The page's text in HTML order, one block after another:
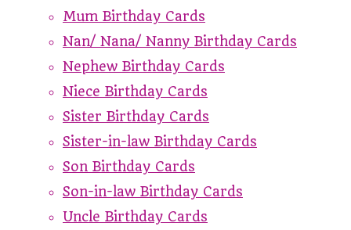
Mum Birthday Cards
Nan/ Nana/ Nanny Birthday Cards
Nephew Birthday Cards
Niece Birthday Cards
Sister Birthday Cards
Sister-in-law Birthday Cards
Son Birthday Cards
Son-in-law Birthday Cards
Uncle Birthday Cards